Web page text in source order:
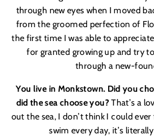
through new eyes when I moved
from the groomed perfection of
the first time I was able to
for granted growing up and try
through a new-
You live in Monkstown. Did you
did the sea choose you?That’s a
out the sea, I don’t think I could
swim every day, it’s